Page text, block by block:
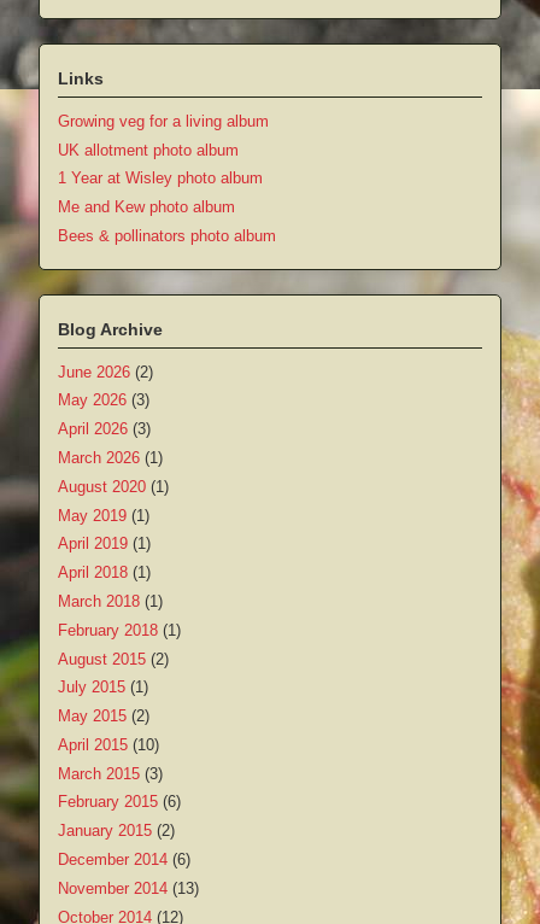
Links
Growing veg for a living album
UK allotment photo album
1 Year at Wisley photo album
Me and Kew photo album
Bees & pollinators photo album
Blog Archive
June 2026 (2)
May 2026 (3)
April 2026 (3)
March 2026 (1)
August 2020 (1)
May 2019 (1)
April 2019 (1)
April 2018 (1)
March 2018 (1)
February 2018 (1)
August 2015 (2)
July 2015 (1)
May 2015 (2)
April 2015 (10)
March 2015 (3)
February 2015 (6)
January 2015 (2)
December 2014 (6)
November 2014 (13)
October 2014 (12)